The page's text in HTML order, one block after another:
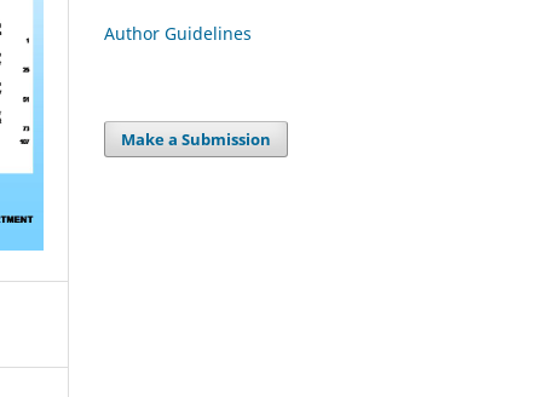
Author Guidelines
Make a Submission